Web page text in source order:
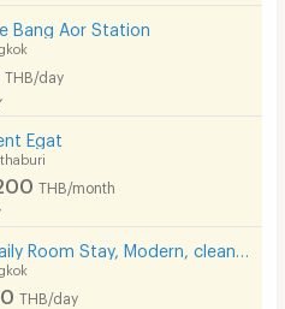
Bang Aor Station
THB/day
Egat
THB/month
THB/day